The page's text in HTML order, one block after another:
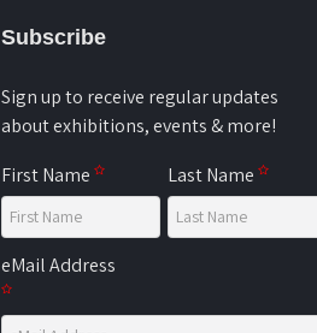
Subscribe
Sign up to receive regular updates
about exhibitions, events & more!
First Name
Last Name
eMail Address